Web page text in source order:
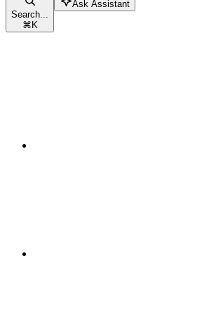
Search...
⌘K
Ask Assistant